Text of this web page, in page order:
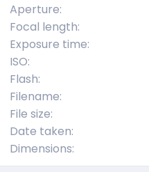
Aperture
Focal length
Exposure time
ISO
Flash
Filename
File size
Date taken
Dimensions